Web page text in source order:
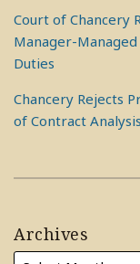
Court of Chancery
Manager-
Duties
Chancery Rejects
of Contract Analysis
Archives